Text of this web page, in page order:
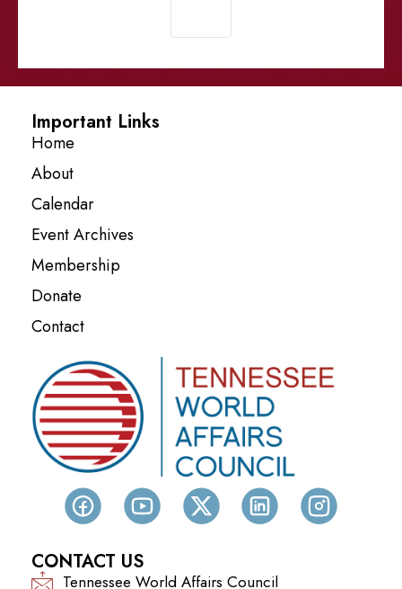
Important Links
Home
About
Calendar
Event Archives
Membership
Donate
Contact
CONTACT US
Tennessee World Affairs Council